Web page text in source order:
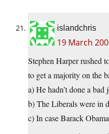
islandchris
19 March
Stephen Harper rushed
to get a majority on the
a) He hadn’t done a bad
b) The Liberals were in
c) In case Barack